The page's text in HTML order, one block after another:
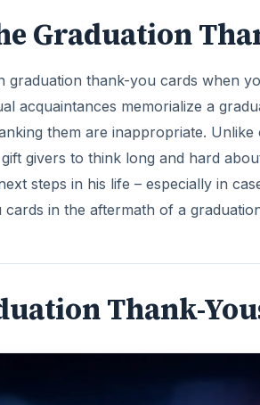
Graduation
graduation thank-you cards when
acquaintances memorialize a
them are inappropriate.
givers to think long and hard
steps in his life – especially in
in the aftermath of a
Thank-